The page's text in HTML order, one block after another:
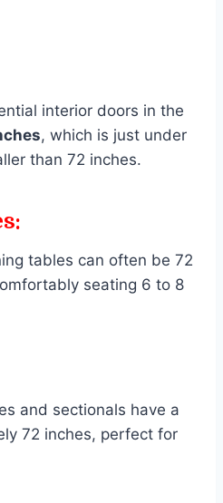
interior doors in the
, which is just under
than 72 inches.
tables can often be 72
seating 6 to 8
and sectionals have a
72 inches, perfect for